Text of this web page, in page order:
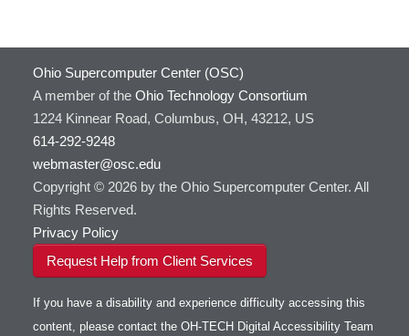
Ohio Supercomputer Center (OSC)
A member of the Ohio Technology Consortium
1224 Kinnear Road, Columbus, OH, 43212, US
614-292-9248
webmaster@osc.edu
Copyright © 2026 by the Ohio Supercomputer Center. All
Rights Reserved.
Privacy Policy
Request Help from Client Services
If you have a disability and experience difficulty accessing this
content, please contact the OH-TECH Digital Accessibility Team